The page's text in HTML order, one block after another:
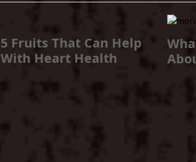
5 Fruits That Can Help
With Heart Health